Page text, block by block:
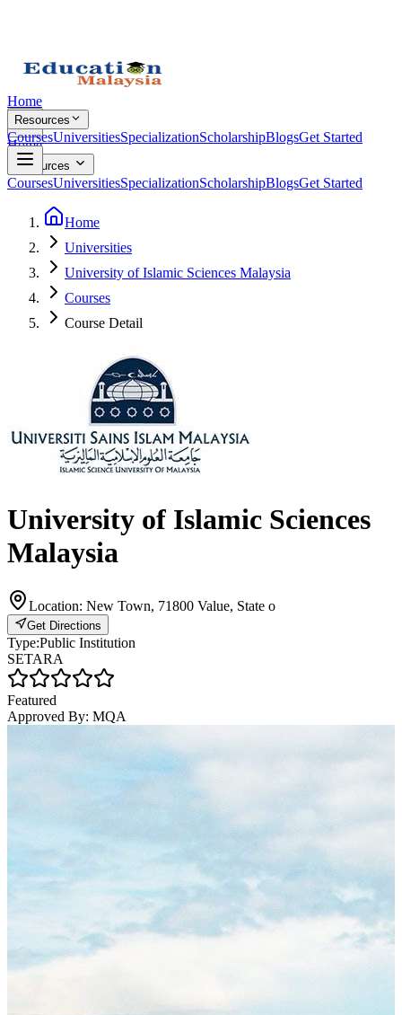
Home
Resources
CoursesUniversitiesSpecializationScholarshipBlogsGet Started
Home
Resources
CoursesUniversitiesSpecializationScholarshipBlogsGet Started
Home
Universities
University of Islamic Sciences Malaysia
Courses
Course Detail
University of Islamic Sciences
Malaysia
Location: New Town, 71800 Value, State o
Get Directions
Type:Public Institution
SETARA
Featured
Approved By: MQA